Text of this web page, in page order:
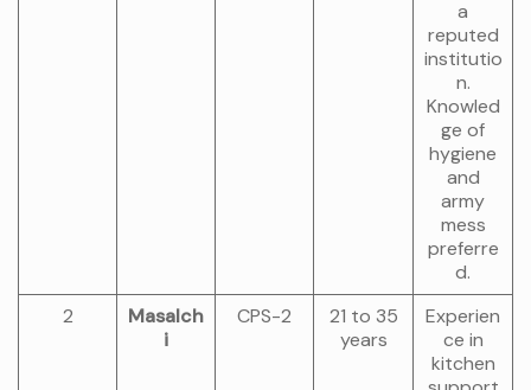
a
reputed
institutio
n.
Knowled
ge of
hygiene
and
army
mess
preferre
d.
2
Masalch
i
CPS-2
21 to 35
years
Experien
ce in
kitchen